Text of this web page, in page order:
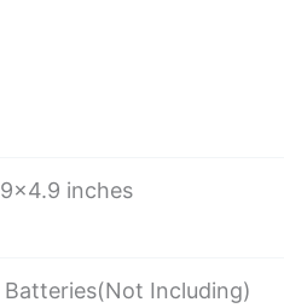
inches
Batteries(Not Including)